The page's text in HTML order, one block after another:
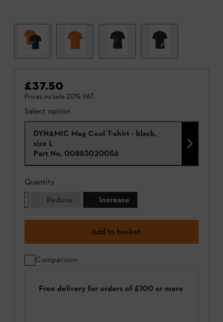
£37.50
Prices include 20% VAT.
Select option
DYNAMIC Mag Cool T-shirt - black,
size L
Part No. 00883020056
Quantity
Reduce
Increase
Add to basket
Comparison
Free delivery for orders of £100 or more